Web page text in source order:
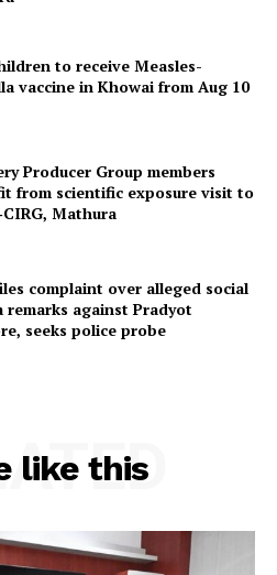
NOW
to receive Measles-
vaccine in Khowai from Aug 10
Producer Group members
from scientific exposure visit to
Mathura
complaint over alleged social
remarks against Pradyot
seeks police probe
like this